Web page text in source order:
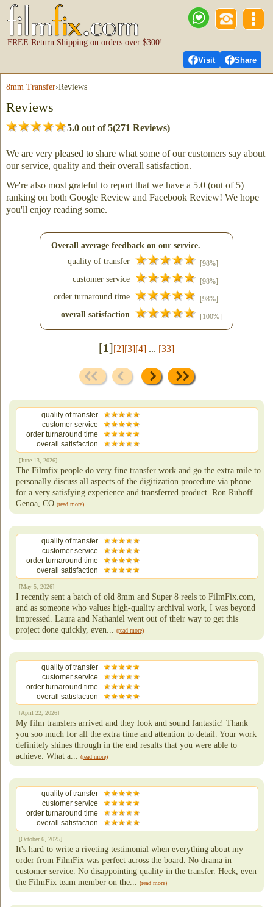
Visit Share
FREE Return Shipping on orders over $300!
8mm Transfer›Reviews
Reviews
5.0 out of 5(271 Reviews)
We are very pleased to share what some of our customers say about
our service, quality and their overall satisfaction.
We're also most grateful to report that we have a 5.0 (out of 5)
ranking on both Google Review and Facebook Review! We hope
you'll enjoy reading some.
Overall average feedback on our service.
quality of transfer
[98%]
customer service [98%]
order turnaround time [98%]
overall satisfaction [100%]
[1][2][3][4] ... [33]
quality of transfer
customer service
order turnaround time
overall satisfaction
[June 13, 2026]
The Filmfix people do very fine transfer work and go the extra mile to
personally discuss all aspects of the digitization procedure via phone
for a very satisfying experience and transferred product. Ron Ruhoff
Genoa, CO (read more)
quality of transfer
customer service
order turnaround time
overall satisfaction
[May 5, 2026]
I recently sent a batch of old 8mm and Super 8 reels to FilmFix.com,
and as someone who values high-quality archival work, I was beyond
impressed. Laura and Nathaniel went out of their way to get this
project done quickly, even... (read more)
quality of transfer
customer service
order turnaround time
overall satisfaction
[April 22, 2026]
My film transfers arrived and they look and sound fantastic! Thank
you soo much for all the extra time and attention to detail. Your work
definitely shines through in the end results that you were able to
achieve. What a... (read more)
quality of transfer
customer service
order turnaround time
overall satisfaction
[October 6, 2025]
It's hard to write a riveting testimonial when everything about my
order from FilmFix was perfect across the board. No drama in
customer service. No disappointing quality in the transfer. Heck, even
the FilmFix team member on the... (read more)